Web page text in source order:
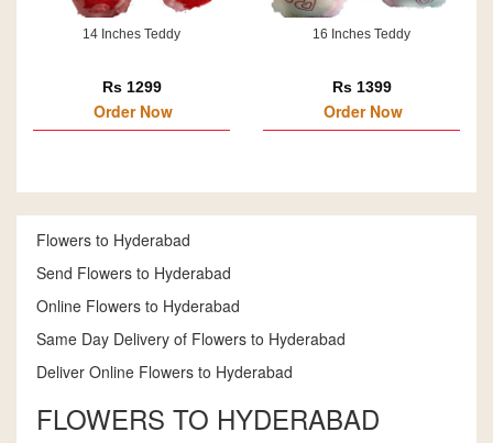
14 Inches Teddy
Rs 1299
Order Now
16 Inches Teddy
Rs 1399
Order Now
Flowers to Hyderabad
Send Flowers to Hyderabad
Online Flowers to Hyderabad
Same Day Delivery of Flowers to Hyderabad
Deliver Online Flowers to Hyderabad
FLOWERS TO HYDERABAD